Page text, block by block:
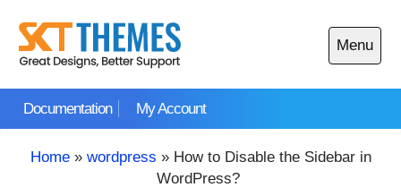
content
Documentation My Account
Menu
Open
main
Home» wordpress » How to Disable the Sidebar in
WordPress?